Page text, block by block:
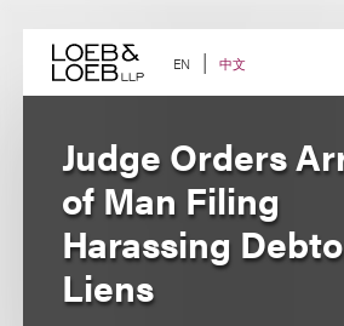
content EN 中文
Judge Orders
of Man Filing
Harassing
Liens